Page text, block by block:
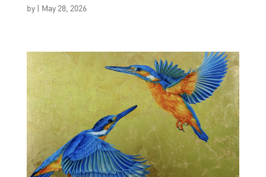
by | May 28, 2026